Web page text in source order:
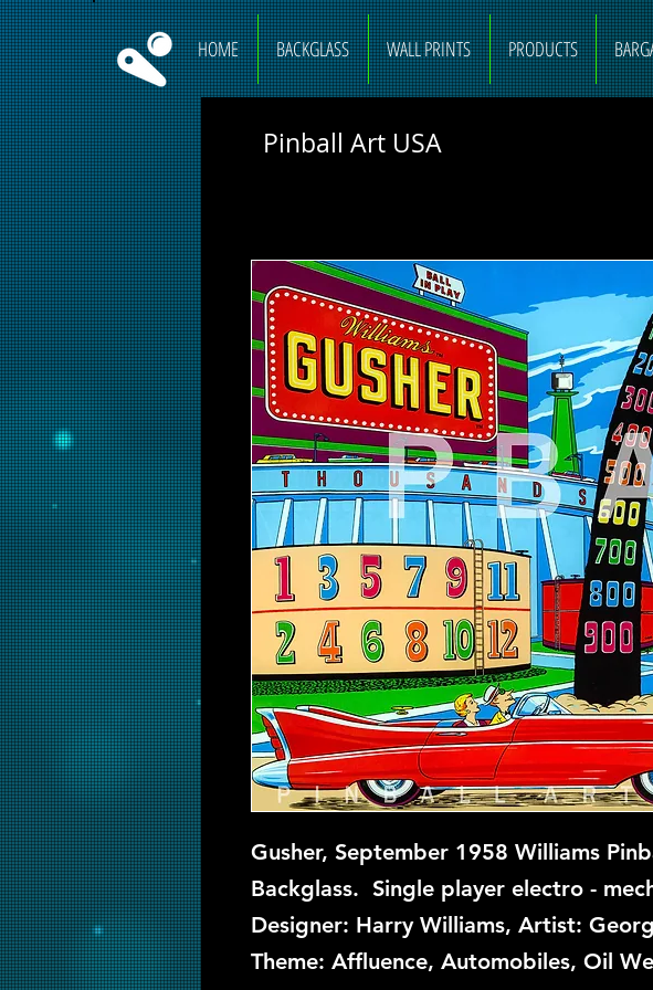
HOME BACKGLASS WALL PRINTS PRODUCTS
Gusher, September 1958 Williams
Backglass. Single player electro -
Designer: Harry Williams, Artist:
Theme: Affluence, Automobiles, Oil
Pinball Art USA